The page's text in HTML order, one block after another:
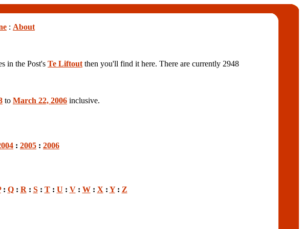
: About
in the Post's Te Liftout then you'll find it here. There are currently 2948
to March 22, 2006 inclusive.
: 2005 : 2006
: Q: R : S: T: U : V: W: X : Y: Z